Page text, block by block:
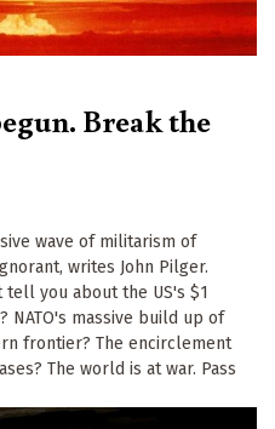
Break the
wave of militarism of
writes John Pilger.
tell you about the US's $1
massive build up of
frontier? The encirclement
The world is at war. Pass